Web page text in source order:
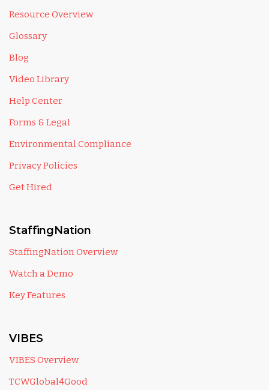
Resource Overview
Glossary
Blog
Video Library
Help Center
Forms & Legal
Environmental Compliance
Privacy Policies
Get Hired
StaffingNation
StaffingNation Overview
Watch a Demo
Key Features
VIBES
VIBES Overview
TCWGlobal4Good